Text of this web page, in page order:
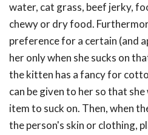
water, cat grass, beef jerky,
chewy or dry food.
preference for a certain (and
her only when she sucks on
the kitten has a fancy for
can be given to her so that
item to suck on. Then, when
the person's skin or clothing,